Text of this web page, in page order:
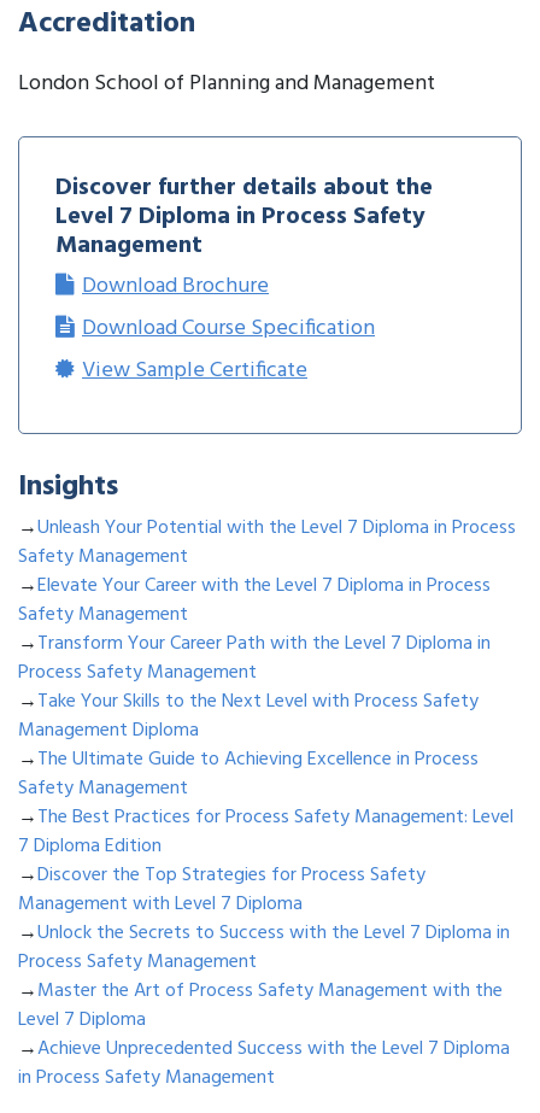
Accreditation
London School of Planning and Management
Discover further details about the
Level 7 Diploma in Process Safety
Management
Download Brochure
Download Course Specification
View Sample Certificate
Insights
→Unleash Your Potential with the Level 7 Diploma in Process
Safety Management
→Elevate Your Career with the Level 7 Diploma in Process
Safety Management
→Transform Your Career Path with the Level 7 Diploma in
Process Safety Management
→Take Your Skills to the Next Level with Process Safety
Management Diploma
→The Ultimate Guide to Achieving Excellence in Process
Safety Management
→The Best Practices for Process Safety Management: Level
7 Diploma Edition
→Discover the Top Strategies for Process Safety
Management with Level 7 Diploma
→Unlock the Secrets to Success with the Level 7 Diploma in
Process Safety Management
→Master the Art of Process Safety Management with the
Level 7 Diploma
→Achieve Unprecedented Success with the Level 7 Diploma
in Process Safety Management